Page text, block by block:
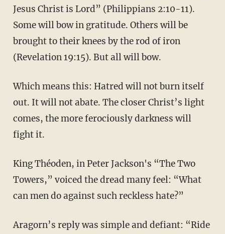
Jesus Christ is Lord” (Philippians 2:10-11).
Some will bow in gratitude. Others will be
brought to their knees by the rod of iron
(Revelation 19:15). But all will bow.
Which means this: Hatred will not burn itself
out. It will not abate. The closer Christ’s light
comes, the more ferociously darkness will
fight it.
King Théoden, in Peter Jackson's “The Two
Towers,” voiced the dread many feel: “What
can men do against such reckless hate?”
Aragorn’s reply was simple and defiant: “Ride